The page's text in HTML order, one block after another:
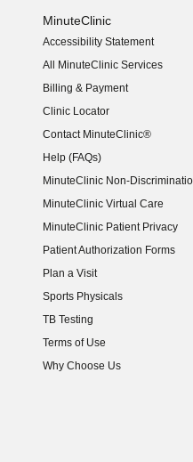
MinuteClinic
Accessibility Statement
(opens in new window)
All MinuteClinic Services
Billing & Payment
Clinic Locator
Contact MinuteClinic®
Help (FAQs)
MinuteClinic Non-
MinuteClinic Virtual Care
MinuteClinic Patient Privacy
Patient Authorization Forms
Plan a Visit
Sports Physicals
TB Testing
Terms of Use
Why Choose Us